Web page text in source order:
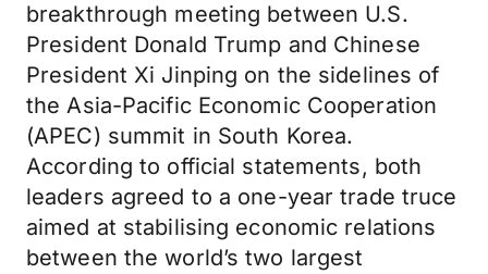
breakthrough meeting between U.S.
President Donald Trump and Chinese
President Xi Jinping on the sidelines of
the Asia-Pacific Economic Cooperation
(APEC) summit in South Korea.
According to official statements, both
leaders agreed to a one-year trade truce
aimed at stabilising economic relations
between the world’s two largest